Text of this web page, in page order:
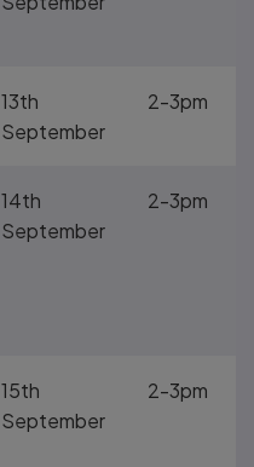
13th
September
2-3pm
14th
September
2-3pm
15th
September
2-3pm